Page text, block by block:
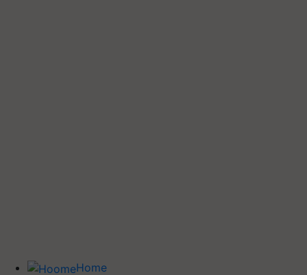
Home